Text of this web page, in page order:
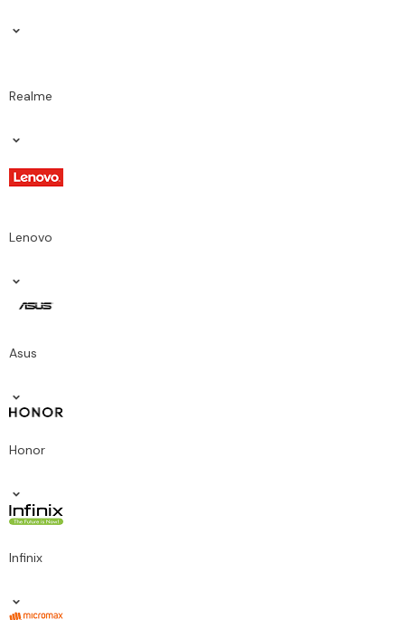
Realme
Lenovo
Asus
Honor
Infinix